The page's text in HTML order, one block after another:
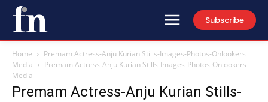
Subscribe
Home
Premam Actress-Anju Kurian Stills-Images-Photos-Onlookers
Media
Premam Actress-Anju Kurian Stills-Images-Photos-Onlookers
Media
Premam Actress-Anju Kurian Stills-